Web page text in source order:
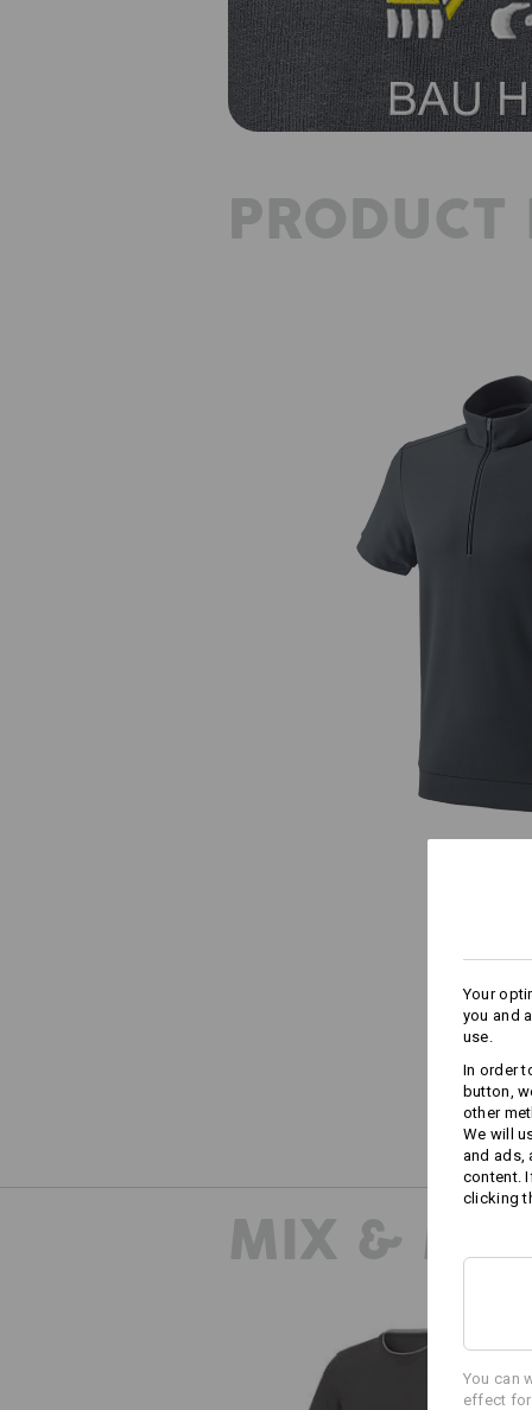
MIX &
Your
you and
use.
In order
button,
other
We will
and ads,
content.
clicking
You can
effect for